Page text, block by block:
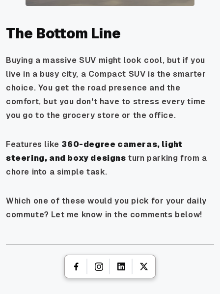
The Bottom Line
Buying a massive SUV might look cool, but if you
live in a busy city, a Compact SUV is the smarter
choice. You get the road presence and the
comfort, but you don't have to stress every time
you go to the grocery store or the office.
Features like 360-degree cameras, light
steering, and boxy designs turn parking from a
chore into a simple task.
Which one of these would you pick for your daily
commute? Let me know in the comments below!